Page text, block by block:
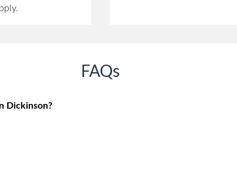
FAQs
Dickinson?